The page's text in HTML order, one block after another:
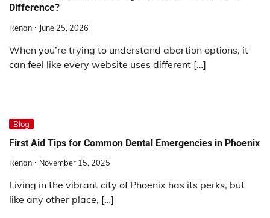
Difference?
Renan June 25, 2026
When you’re trying to understand abortion options, it
can feel like every website uses different […]
Blog
First Aid Tips for Common Dental Emergencies in Phoenix
Renan November 15, 2025
Living in the vibrant city of Phoenix has its perks, but
like any other place, […]